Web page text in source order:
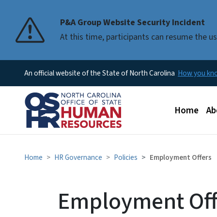
P&A Group Website Security Incident
At this time, participants can resume the
An official website of the State of North Carolina How you
Main menu
Home
Home HR Governance Policies Employment Offers
Employment